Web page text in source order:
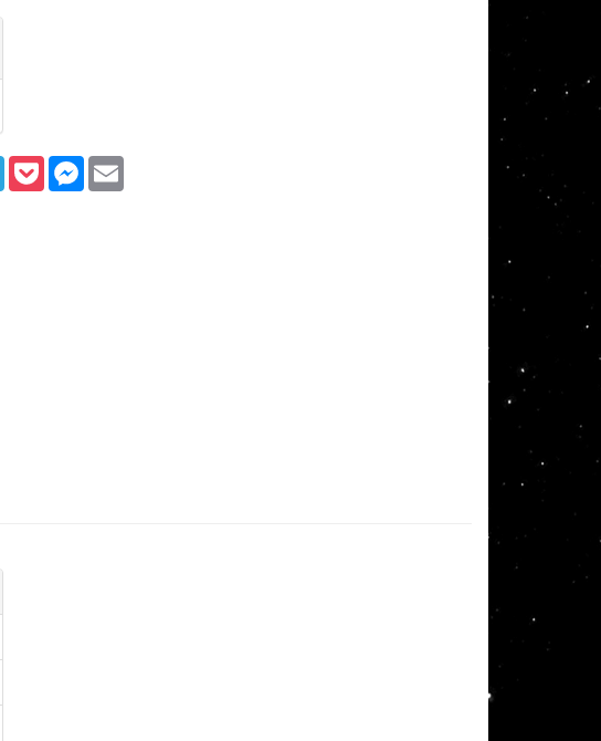
Telegram
PocketMessenger
Email